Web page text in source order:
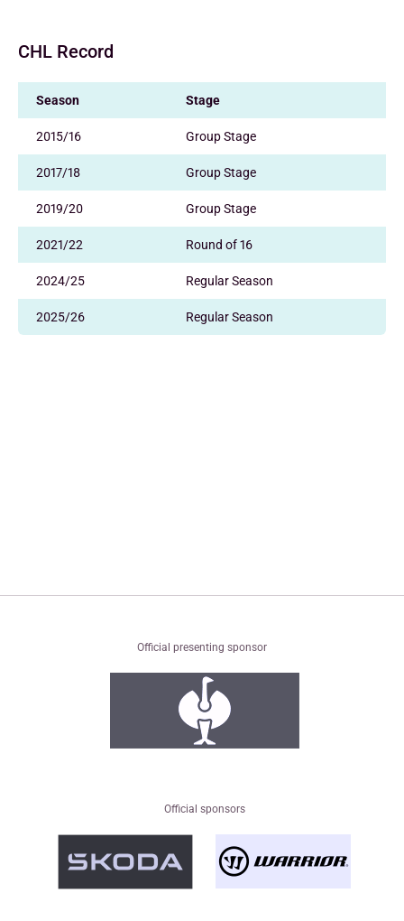
CHL Record
Season Stage
2015/16 Group Stage
2017/18 Group Stage
2019/20 Group Stage
2021/22 Round of 16
2024/25 Regular Season
2025/26 Regular Season
Official presenting sponsor
Official sponsors